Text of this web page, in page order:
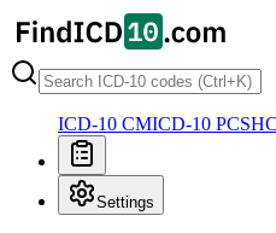
ICD-10 CMICD-10 PCS
Settings